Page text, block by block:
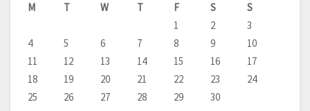
M T W T F S
S
1
2
3
4
5 6 7 8 9
10
11
12 13 14 15 16
17
18
19 20 21 22 23
24
25
26 27 28 29 30